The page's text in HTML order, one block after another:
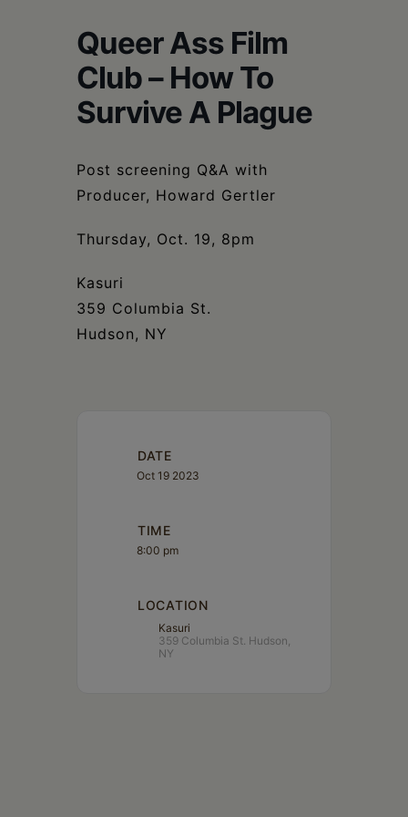
Queer Ass Film
Club – How To
Survive A Plague
Post screening Q&A with
Producer, Howard Gertler
Thursday, Oct. 19, 8pm
Kasuri
359 Columbia St.
Hudson, NY
DATE
Oct 19 2023
TIME
8:00 pm
LOCATION
Kasuri
359 Columbia St. Hudson,
NY